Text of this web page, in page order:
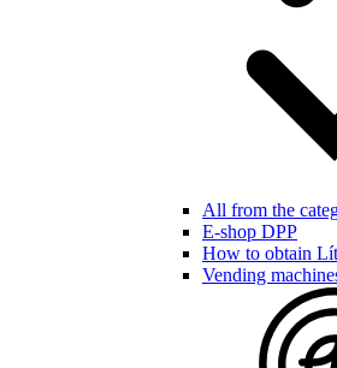
All from the
E-shop DPP
How to obtain
Vending